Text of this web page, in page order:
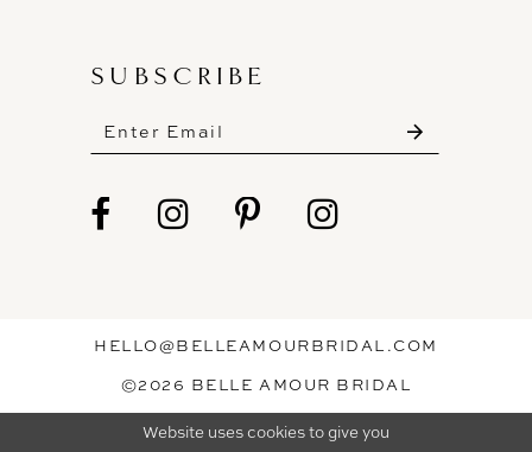
SUBSCRIBE
HELLO@BELLEAMOURBRIDAL.COM
©2026 BELLE AMOUR BRIDAL
Website uses cookies to give you
These gowns are discounted up to 80% off
gone.